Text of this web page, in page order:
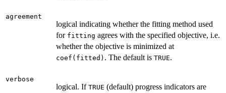
agreement
logical indicating whether the fitting method used
for fitting agrees with the specified objective, i.e.
whether the objective is minimized at
coef(fitted) . The default is TRUE.
verbose
logical. If TRUE (default) progress indicators are